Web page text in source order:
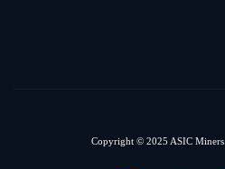
Copyright © 2025 ASIC Miners.